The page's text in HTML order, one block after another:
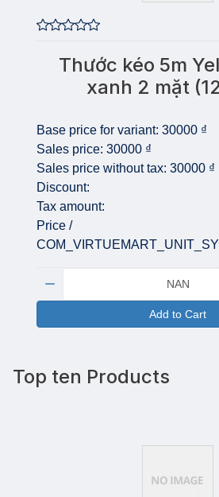
Thước kéo 5m
xanh 2 mặt
Base price for variant: 30000 ₫
Sales price: 30000 ₫
Sales price without tax: 30000 ₫
Discount:
Tax amount:
Price /
Add to Cart
Top ten Products